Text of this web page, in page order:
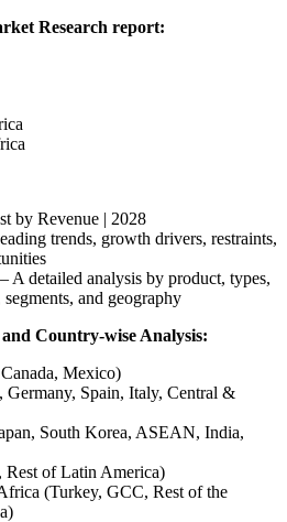
Research report:
by Revenue | 2028
trends, growth drivers, restraints,
A detailed analysis by product, types,
and geography
Country-wise Analysis:
Mexico)
Germany, Spain, Italy, Central &
South Korea, ASEAN, India,
of Latin America)
(Turkey, GCC, Rest of the